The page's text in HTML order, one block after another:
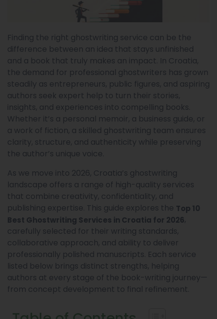
Finding the right ghostwriting service can be the
difference between an idea that stays unfinished
and a book that truly makes an impact. In Croatia,
the demand for professional ghostwriters has grown
steadily as entrepreneurs, public figures, and aspiring
authors seek expert help to turn their stories,
insights, and experiences into compelling books.
Whether it’s a personal memoir, a business guide, or
a work of fiction, a skilled ghostwriting team ensures
clarity, structure, and authenticity while preserving
the author’s unique voice.
As we move into 2026, Croatia’s ghostwriting
landscape offers a range of high-quality services
that combine creativity, confidentiality, and
publishing expertise. This guide explores the Top 10
Best Ghostwriting Services in Croatia for 2026,
carefully selected for their writing standards,
collaborative approach, and ability to deliver
professionally polished manuscripts. Each service
listed below brings distinct strengths, helping
authors at every stage of the book-writing journey—
from concept development to final refinement.